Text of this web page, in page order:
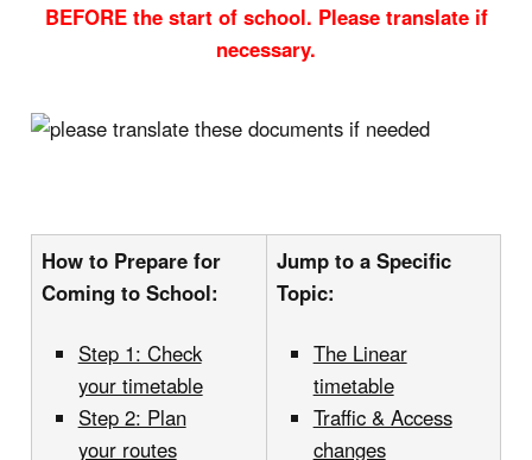
BEFORE the start of school. Please translate if
necessary.
How to Prepare for
Coming to School:
Step 1: Check
your timetable
Step 2: Plan
your routes
Jump to a Specific
Topic:
The Linear
timetable
Traffic & Access
changes